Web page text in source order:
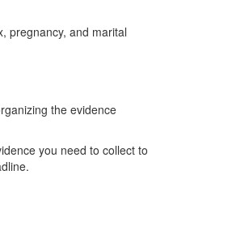
pregnancy, and marital
the evidence
you need to collect to